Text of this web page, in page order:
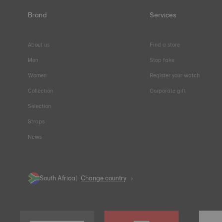
Brand
About us
Men
Women
Collection
Selection
Straps
News
Services
Find a store
Stop fake
Register your watch
Corporate gift
South Africa Change country